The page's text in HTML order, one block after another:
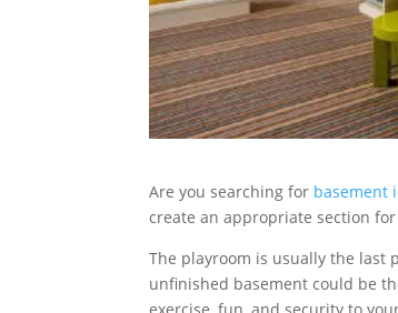
Are you searching for basement
create an appropriate section
The playroom is usually the last
unfinished basement could be